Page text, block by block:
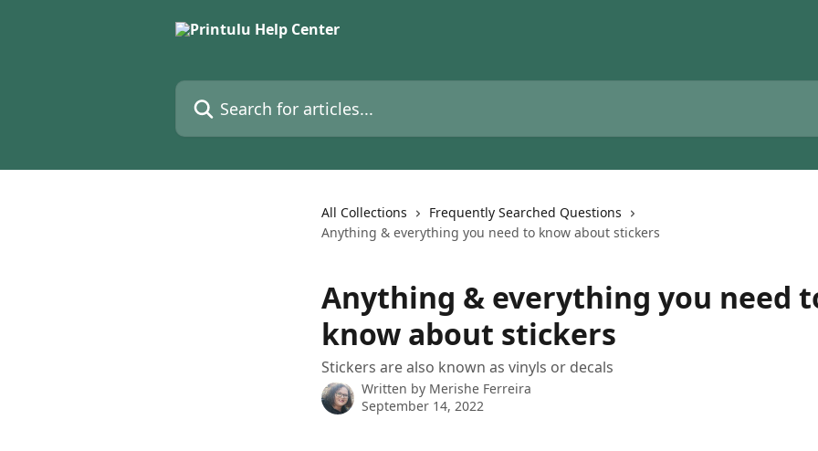
Search for articles...
All Collections
Frequently Searched Questions
Anything & everything you need to know about stickers
Anything & everything you need
know about stickers
Stickers are also known as vinyls or decals
Written by Merishe Ferreira
September 14, 2022